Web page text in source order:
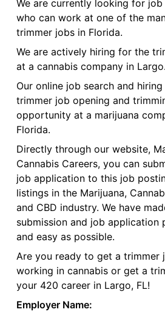
We are currently looking for
who can work at one of the
trimmer jobs in Florida.
We are actively hiring for the
at a cannabis company in Largo.
Our online job search and
trimmer job opening and
opportunity at a marijuana
Florida.
Directly through our website,
Cannabis Careers, you can
job application to this job
listings in the Marijuana,
and CBD industry. We have
submission and job application
and easy as possible.
Are you ready to get a trimmer
working in cannabis or get a
your 420 career in Largo, FL!
Employer Name: